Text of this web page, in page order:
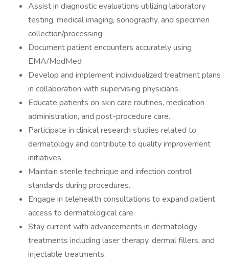
Assist in diagnostic evaluations utilizing laboratory
testing, medical imaging, sonography, and specimen
collection/processing.
Document patient encounters accurately using
EMA/ModMed
Develop and implement individualized treatment plans
in collaboration with supervising physicians.
Educate patients on skin care routines, medication
administration, and post-procedure care.
Participate in clinical research studies related to
dermatology and contribute to quality improvement
initiatives.
Maintain sterile technique and infection control
standards during procedures.
Engage in telehealth consultations to expand patient
access to dermatological care.
Stay current with advancements in dermatology
treatments including laser therapy, dermal fillers, and
injectable treatments.